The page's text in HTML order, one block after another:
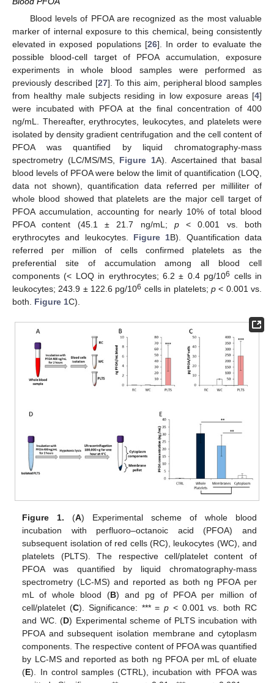
Blood levels of PFOA are recognized as the most valuable
marker of internal exposure to this chemical, being consistently
elevated in exposed populations [26]. In order to evaluate the
possible blood-cell target of PFOA accumulation, exposure
experiments in whole blood samples were performed as
previously described [27]. To this aim, peripheral blood samples
from healthy male subjects residing in low exposure areas [4]
were incubated with PFOA at the final concentration of 400
ng/mL. Thereafter, erythrocytes, leukocytes, and platelets were
isolated by density gradient centrifugation and the cell content of
PFOA was quantified by liquid chromatography-mass
spectrometry (LC/MS/MS, Figure 1A). Ascertained that basal
blood levels of PFOA were below the limit of quantification (LOQ,
data not shown), quantification data referred per milliliter of
whole blood showed that platelets are the major cell target of
PFOA accumulation, accounting for nearly 10% of total blood
PFOA content (45.1 ± 21.7 ng/mL; p< 0.001 vs. both
erythrocytes and leukocytes. Figure 1B). Quantification data
referred per million of cells confirmed platelets as the
preferential site of accumulation among all blood cell
components (< LOQ in erythrocytes; 6.2 ± 0.4 pg/106 cells in
leukocytes; 243.9 ± 122.6 pg/106 cells in platelets; p< 0.001 vs.
both. Figure 1C).
Figure 1. (A) Experimental scheme of whole blood
incubation with perfluoro–octanoic acid (PFOA) and
subsequent isolation of red cells (RC), leukocytes (WC), and
platelets (PLTS). The respective cell/platelet content of
PFOA was quantified by liquid chromatography-mass
spectrometry (LC-MS) and reported as both ng PFOA per
mL of whole blood (B) and pg of PFOA per million of
cell/platelet (C). Significance: *** =p < 0.001 vs. both RC
and WC. (D) Experimental scheme of PLTS incubation with
PFOA and subsequent isolation membrane and cytoplasm
components. The respective content of PFOA was quantified
by LC-MS and reported as both ng PFOA per mL of eluate
(E). In control samples (CTRL), incubation with PFOA was